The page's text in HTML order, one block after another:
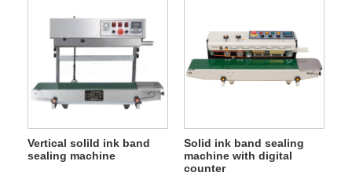
Vertical solild ink band
sealing machine
Solid ink band sealing
machine with digital
counter